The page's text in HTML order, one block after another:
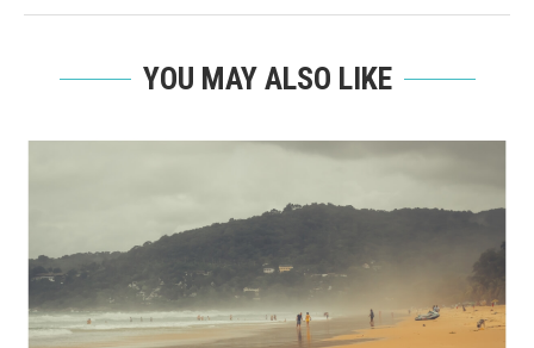
YOU MAY ALSO LIKE